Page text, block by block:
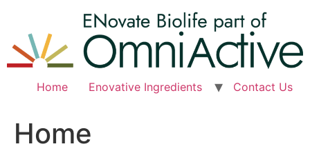
content
Home Enovative Ingredients Contact Us
Home